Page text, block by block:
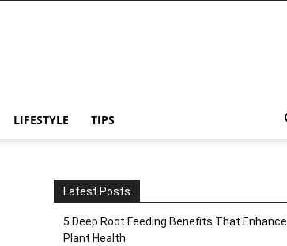
LIFESTYLE TIPS
Latest Posts
5 Deep Root Feeding Benefits That Enhance
Plant Health